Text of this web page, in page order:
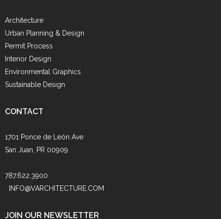
Architecture
Urban Planning & Design
Permit Process
Interior Design
Environmental Graphics
Sustainable Design
CONTACT
1701 Ponce de León Ave
San Juan, PR 00909
787.622.3900
INFO@VARCHITECTURE.COM
JOIN OUR NEWSLETTER